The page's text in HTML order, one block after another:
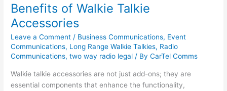
Benefits of Walkie Talkie
Accessories
Leave a Comment / Business Communications, Event
Communications, Long Range Walkie Talkies, Radio
Communications,two way radio legal / ByCarTel Comms
Walkie talkie accessories are not just add-ons; they are
essential components that enhance the functionality,